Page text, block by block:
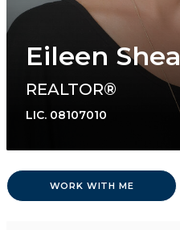
Eileen Shea
REALTOR®
LIC. 08107010
WORK WITH ME